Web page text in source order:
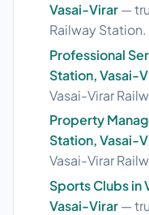
Vasai-Virar—
Railway Station.
Professional
Station, Vasai-
Vasai-Virar
Property
Station, Vasai-
Vasai-Virar
Sports Clubs in
Vasai-Virar—